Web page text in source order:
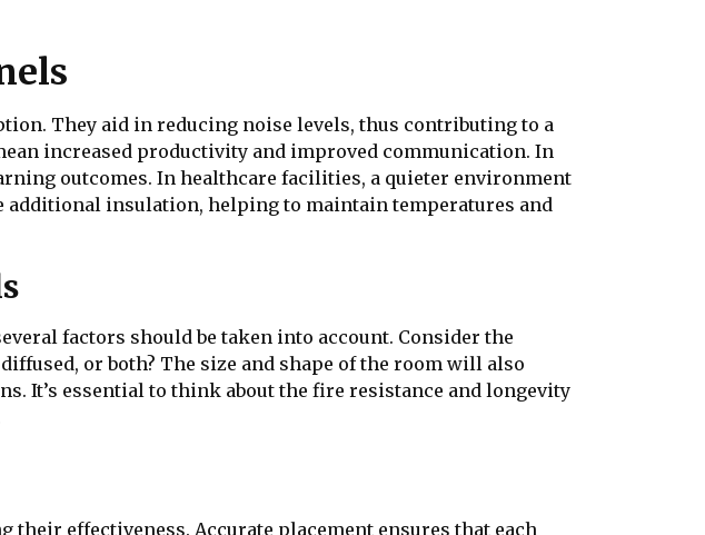
They aid in reducing noise levels, thus contributing to a
increased productivity and improved communication. In
outcomes. In healthcare facilities, a quieter environment
additional insulation, helping to maintain temperatures and
factors should be taken into account. Consider the
or both? The size and shape of the room will also
It’s essential to think about the fire resistance and longevity
effectiveness. Accurate placement ensures that each